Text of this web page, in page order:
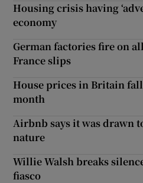
Housing crisis having
economy
German factories fire on
France slips
House prices in Britain
month
Airbnb says it was drawn
nature
Willie Walsh breaks
fiasco